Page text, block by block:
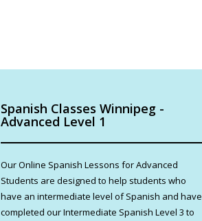
Spanish Classes Winnipeg -
Advanced Level 1
Our Online Spanish Lessons for Advanced
Students are designed to help students who
have an intermediate level of Spanish and have
completed our Intermediate Spanish Level 3 to